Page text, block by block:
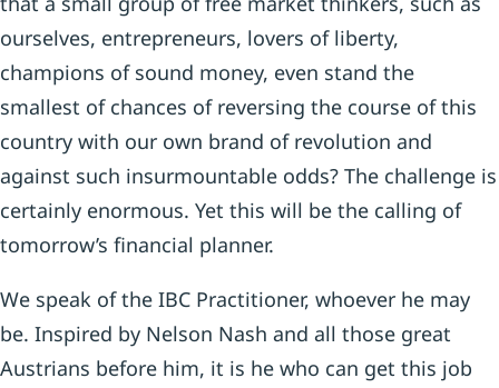
ourselves, entrepreneurs, lovers of liberty,
champions of sound money, even stand the
smallest of chances of reversing the course of this
country with our own brand of revolution and
against such insurmountable odds? The challenge is
certainly enormous. Yet this will be the calling of
tomorrow’s financial planner.
We speak of the IBC Practitioner, whoever he may
be. Inspired by Nelson Nash and all those great
Austrians before him, it is he who can get this job